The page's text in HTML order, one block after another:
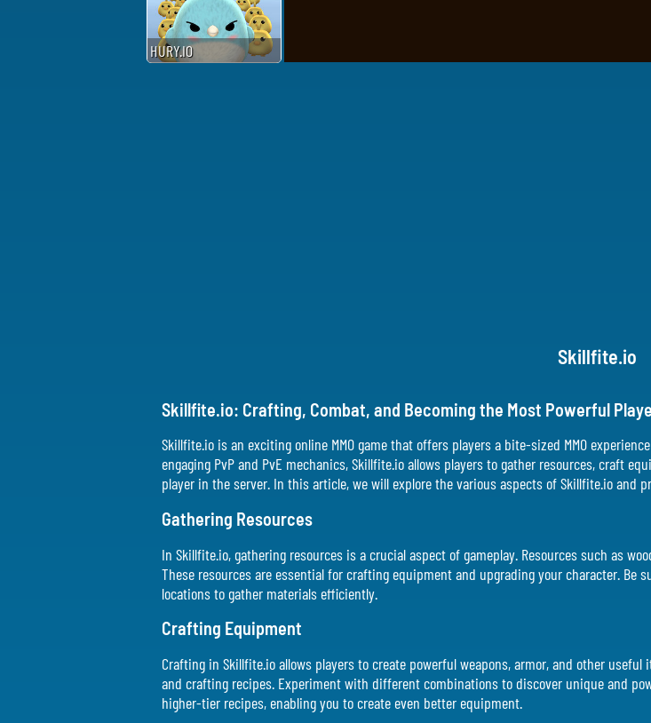
HURY.IO
Skillfite.io
Skillfite.io: Crafting, Combat, and Becoming the Most Powerful
Skillfite.io is an exciting online MMO game that offers players a bite-sized MMO
engaging PvP and PvE mechanics, Skillfite.io allows players to gather resources, craft
player in the server. In this article, we will explore the various aspects of Skillfite.io and
Gathering Resources
In Skillfite.io, gathering resources is a crucial aspect of gameplay. Resources such as
These resources are essential for crafting equipment and upgrading your character. Be
locations to gather materials efficiently.
Crafting Equipment
Crafting in Skillfite.io allows players to create powerful weapons, armor, and other
and crafting recipes. Experiment with different combinations to discover unique and
higher-tier recipes, enabling you to create even better equipment.